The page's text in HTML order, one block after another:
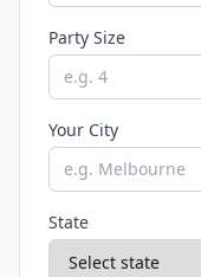
Party Size
Your City
State